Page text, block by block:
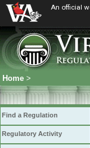
An official
Home >
Find a Regulation
Regulatory Activity